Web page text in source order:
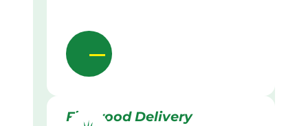
Firewood Delivery